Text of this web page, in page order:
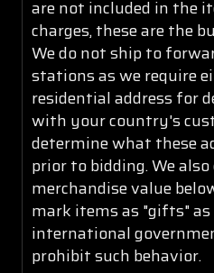
are not included in the
charges, these are the
We do not ship to
stations as we require
residential address for
with your country's
determine what these
prior to bidding. We
merchandise value
mark items as "gifts" as
international
prohibit such behavior.